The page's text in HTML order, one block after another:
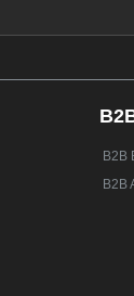
B2B
B2B